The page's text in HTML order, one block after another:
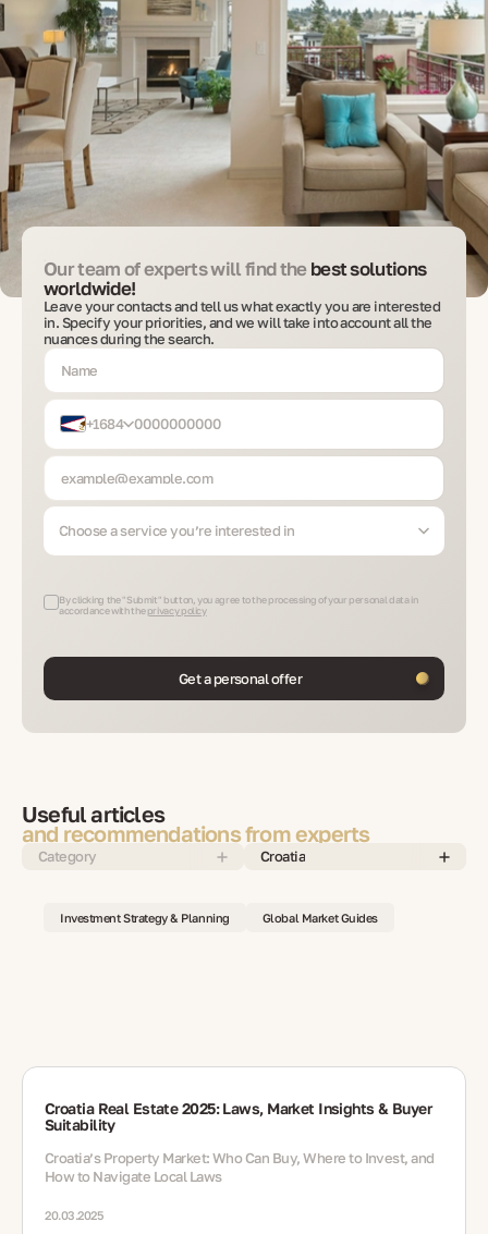
Our team of experts will find thebest solutions
worldwide!
Leave your contacts and tell us what exactly you are interested
in. Specify your priorities, and we will take into account all the
nuances during the search.
+1684
Choose a service you’re interested in
By clicking the "Submit" button, you agree to the processing of your personal data in
accordance with the privacy policy
Get a personal offer
Useful articles
and recommendations from experts
Category Croatia
Investment Strategy & Planning Global Market Guides
Croatia Real Estate 2025: Laws, Market Insights & Buyer
Suitability
Croatia’s Property Market: Who Can Buy, Where to Invest, and
How to Navigate Local Laws
20.03.2025